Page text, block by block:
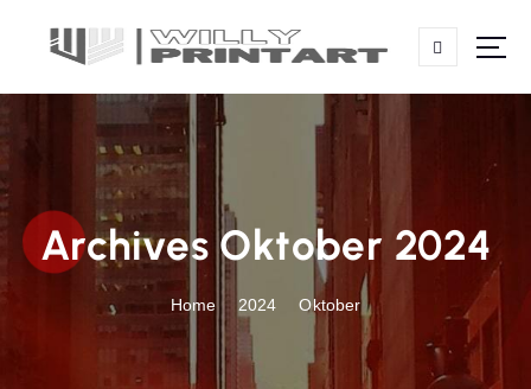
p
o
c
o
n
Archives Oktober 2024
Home 2024 Oktober